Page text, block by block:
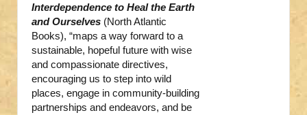
Interdependence to Heal the Earth
and Ourselves (North Atlantic
Books), “maps a way forward to a
sustainable, hopeful future with wise
and compassionate directives,
encouraging us to step into wild
places, engage in community-building
partnerships and endeavors, and be